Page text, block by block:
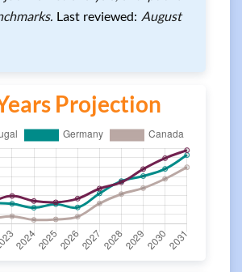
Last reviewed: August
Projection